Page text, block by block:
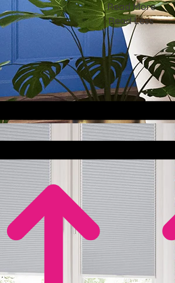
Read More
Read Less